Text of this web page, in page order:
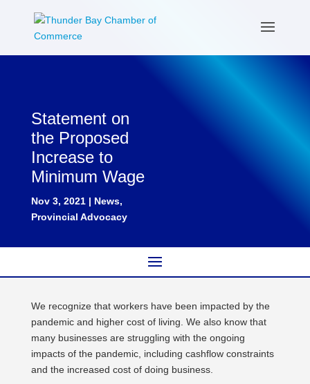
Statement on
the Proposed
Increase to
Minimum Wage
Nov 3, 2021| News,
Provincial Advocacy
We recognize that workers have been impacted by the
pandemic and higher cost of living. We also know that
many businesses are struggling with the ongoing
impacts of the pandemic, including cashflow constraints
and the increased cost of doing business.